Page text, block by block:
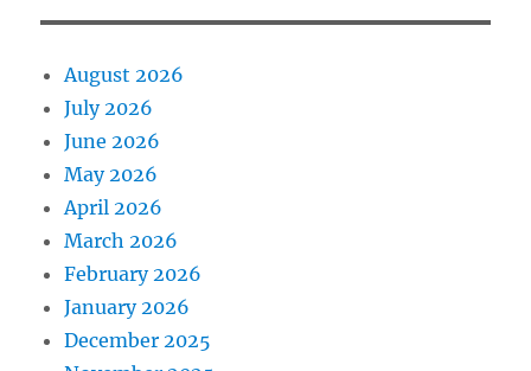
August 2026
July 2026
June 2026
May 2026
April 2026
March 2026
February 2026
January 2026
December 2025